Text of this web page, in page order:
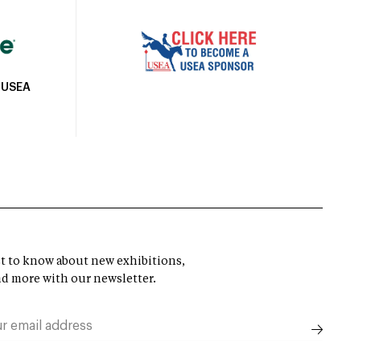
to know about new exhibitions,
more with our newsletter.